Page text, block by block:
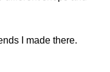
I made there.